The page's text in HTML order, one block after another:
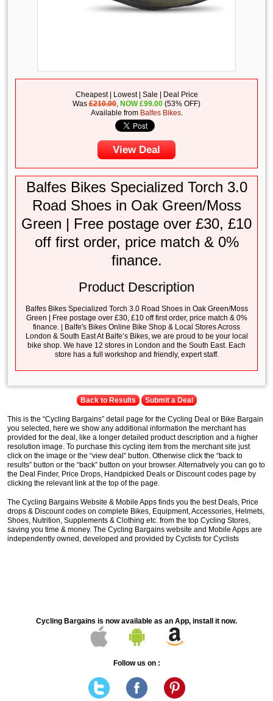
Cheapest | Lowest | Sale | Deal Price
Was£210.00, NOW£99.00 (53% OFF)
Available from Balfes Bikes.
View Deal
Balfes Bikes Specialized Torch 3.0
Road Shoes in Oak Green/Moss
Green | Free postage over £30, £10
off first order, price match & 0%
finance.
Product Description
Balfes Bikes Specialized Torch 3.0 Road Shoes in Oak Green/Moss
Green | Free postage over £30, £10 off first order, price match & 0%
finance. | Balfe's Bikes Online Bike Shop & Local Stores Across
London & South East At Balfe’s Bikes, we are proud to be your local
bike shop. We have 12 stores in London and the South East. Each
store has a full workshop and friendly, expert staff.
Back to Results Submit a Deal
This is the “Cycling Bargains” detail page for the Cycling Deal or Bike Bargain
you selected, here we show any additional information the merchant has
provided for the deal, like a longer detailed product description and a higher
resolution image. To purchase this cycling item from the merchant site just
click on the image or the “view deal” button. Otherwise click the “back to
results” button or the “back” button on your browser. Alternatively you can go to
the Deal Finder, Price Drops, Handpicked Deals or Discount codes page by
clicking the relevant link at the top of the page.
The Cycling Bargains Website & Mobile Apps finds you the best Deals, Price
drops & Discount codes on complete Bikes, Equipment, Accessories, Helmets,
Shoes, Nutrition, Supplements & Clothing etc. from the top Cycling Stores,
saving you time & money. The Cycling Bargains website and Mobile Apps are
independently owned, developed and provided by Cyclists for Cyclists
Cycling Bargains is now available as an App, install it now.
Follow us on :